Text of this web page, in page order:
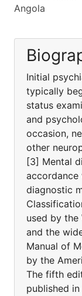
Angola
Initial
typically
status
and
occasion,
other
[3] Mental
diagnostic
used by the
and the
Manual of
by the
The fifth
published